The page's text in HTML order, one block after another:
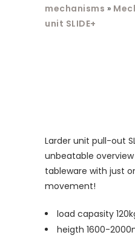
mechanisms »
unit SLIDE+
Larder unit pull-out
unbeatable
tableware with just
movement!
load capasity
heigth 1600-